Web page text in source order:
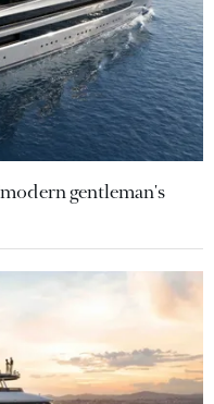
gentleman's